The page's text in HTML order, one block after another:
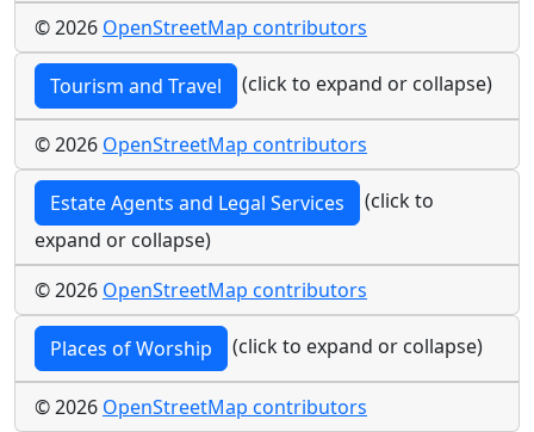
© 2026 OpenStreetMap contributors
Tourism and Travel (click to expand or collapse)
© 2026 OpenStreetMap contributors
Estate Agents and Legal Services
(click to
expand or collapse)
© 2026 OpenStreetMap contributors
Places of Worship (click to expand or collapse)
© 2026 OpenStreetMap contributors